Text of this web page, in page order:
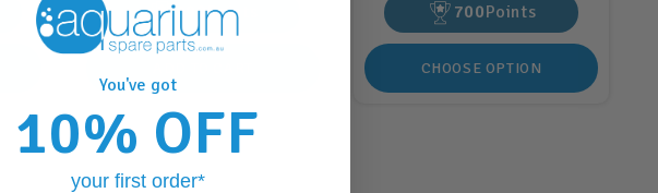
290Points 700Points
CHOOSE OPTION
You've got
10% OFF
your first order*